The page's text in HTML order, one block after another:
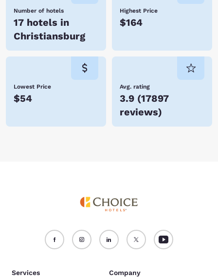
Number of hotels
17 hotels in
Christiansburg
Highest Price
$164
Lowest Price
$54
Avg. rating
3.9 (17897
reviews)
Services Company